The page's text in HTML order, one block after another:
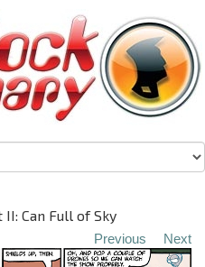
Can Full of Sky
Previous Next